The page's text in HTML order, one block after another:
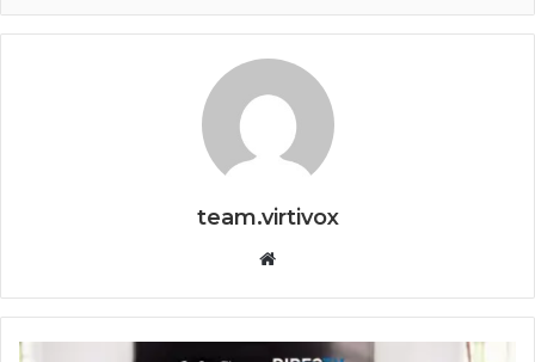
team.virtivox
Website